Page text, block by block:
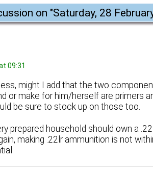
on "Saturday, 28
09:31
might I add that the two
or make for him/herself are primers
be sure to stock up on those too.
prepared household should own a
making .22lr ammunition is not